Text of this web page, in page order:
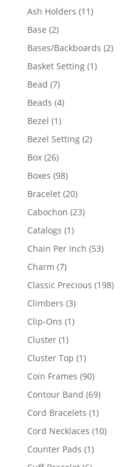
product
Ash Holders 1111
Base 22
products
Bases/Backboards 22
Basket Setting 11
Bead 77
products
Beads 44
Bezel 11
product
Bezel Setting 22
Box 2626
products
Boxes 9898
products
Bracelet 2020
products
Cabochon 2323
Catalogs 11
product
Chain Per Inch 5353
Charm 77
products
Classic Precious 198198
Climbers 33
products
Clip-Ons 11
Cluster 11
product
Cluster Top 11
product
Coin Frames 9090
products
Contour Band 6969
products
Cord Bracelets 11
product
Cord Necklaces 1010
Counter Pads 11
product